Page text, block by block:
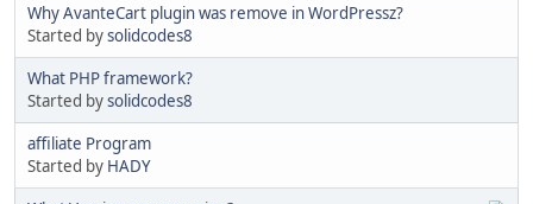
Why AvanteCart plugin was remove in WordPressz?
Started bysolidcodes8
What PHP framework?
Started bysolidcodes8
affiliate Program
Started by HADY